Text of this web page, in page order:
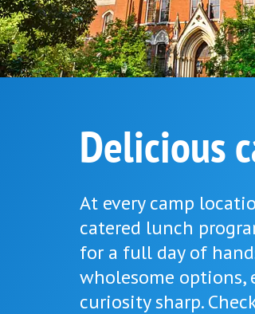
Delicious
At every camp
catered lunch
for a full day of
wholesome options,
curiosity sharp.